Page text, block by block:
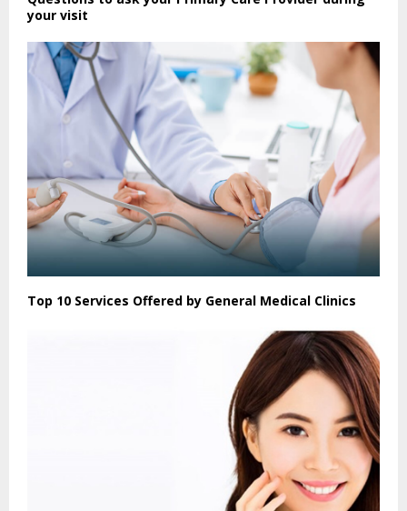
your visit
Top 10 Services Offered by General Medical Clinics